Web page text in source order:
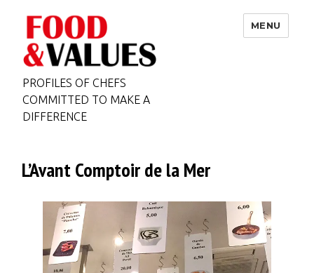
PROFILES OF CHEFS
COMMITTED TO MAKE A
DIFFERENCE
MENU
L’Avant Comptoir de la Mer